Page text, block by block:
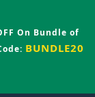
On Bundle of
BUNDLE20